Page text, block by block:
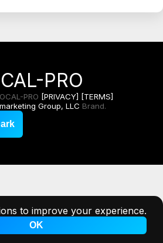
to improve your experience.
OK
PRO
PRO [PRIVACY] [TERMS]
Group, LLC Brand.